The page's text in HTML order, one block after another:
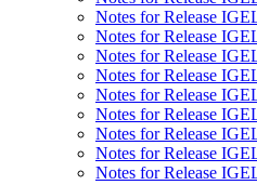
Notes for Release
Notes for Release
Notes for Release
Notes for Release
Notes for Release
Notes for Release
Notes for Release
Notes for Release
Notes for Release